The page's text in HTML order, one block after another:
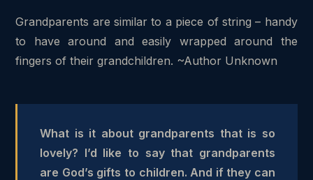
Grandparents are similar to a piece of string – handy
to have around and easily wrapped around the
fingers of their grandchildren. ~Author Unknown
What is it about grandparents that is so
lovely? I’d like to say that grandparents
are God’s gifts to children. And if they can